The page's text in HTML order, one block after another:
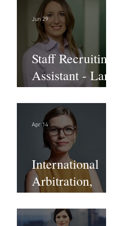
Staff Recruiting
Assistant - Large
Law Firm - DC
Jun 29
International
Arbitration,
Trade &
Advocacy
Apr 14